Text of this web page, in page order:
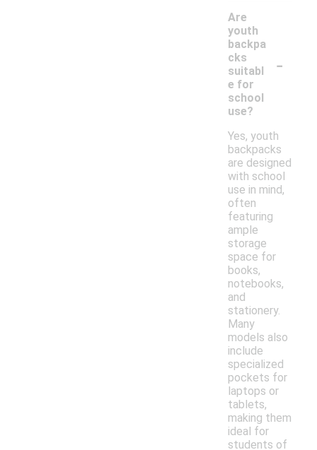
Are
youth
backpa
cks
suitabl
e for
school
use?
-
Yes, youth
backpacks
are designed
with school
use in mind,
often
featuring
ample
storage
space for
books,
notebooks,
and
stationery.
Many
models also
include
specialized
pockets for
laptops or
tablets,
making them
ideal for
students of